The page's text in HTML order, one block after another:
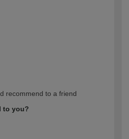
recommend to a friend
to you?